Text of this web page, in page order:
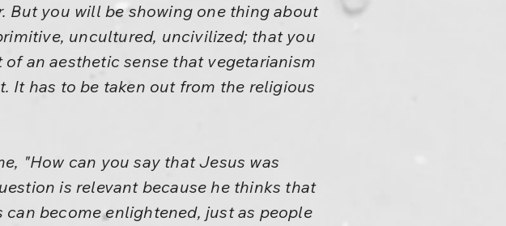
But you will be showing one thing about
uncultured, uncivilized; that you
an aesthetic sense that vegetarianism
It has to be taken out from the religious
"How can you say that Jesus was
is relevant because he thinks that
become enlightened, just as people